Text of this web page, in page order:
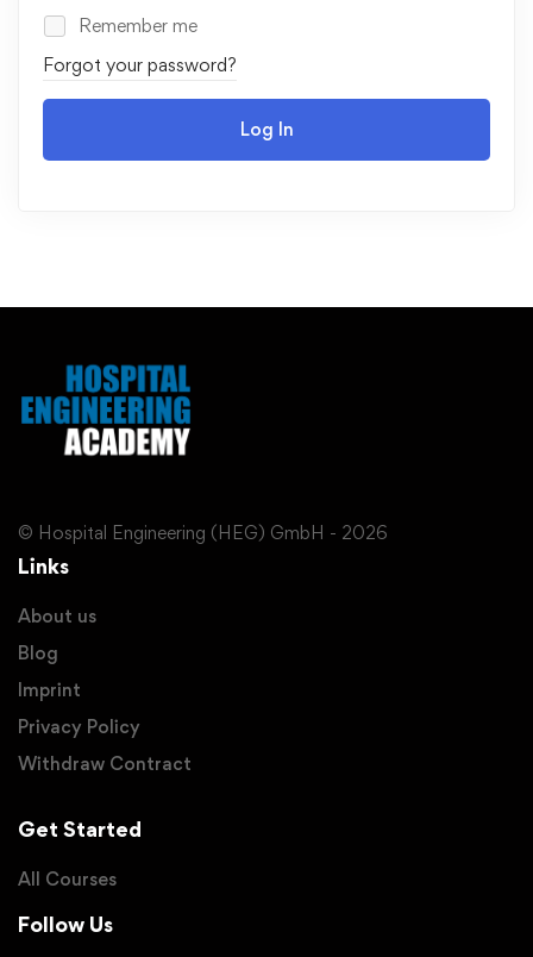
Remember me
Forgot your password?
Log In
© Hospital Engineering (HEG) GmbH - 2026
Links
About us
Blog
Imprint
Privacy Policy
Withdraw Contract
Get Started
All Courses
Follow Us